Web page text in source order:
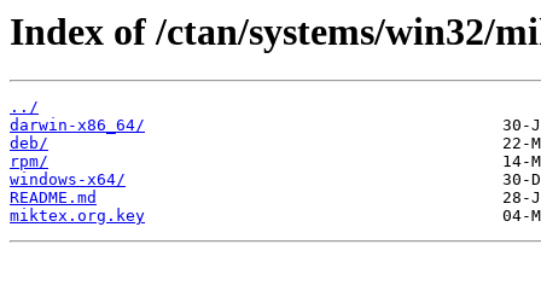
Index of /ctan/systems/win32/
../
darwin-x86_64/
deb/
rpm/
windows-x64/
README.md
miktex.org.key